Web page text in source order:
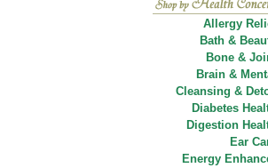
Allergy
Bath &
Bone &
Brain &
Cleansing &
Diabetes
Digestion
Ear
Energy